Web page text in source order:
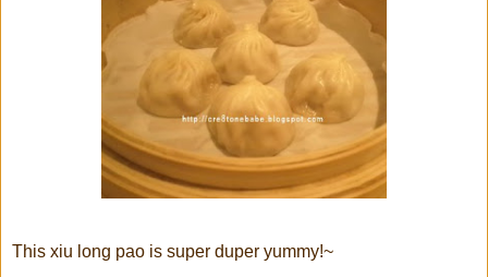
This xiu long pao is super duper yummy!~